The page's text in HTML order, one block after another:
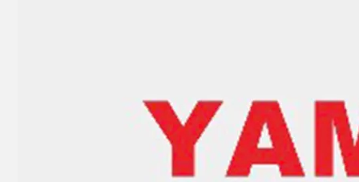
JAPAN YAMARINE OUTBOARD NUT,PROPELLER 676-45616-01 Fit for YAMAHA E40G outboard motor